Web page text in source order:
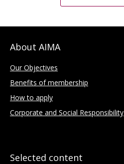
About AIMA
Our Objectives
Benefits of membership
How to apply
Corporate and Social Responsibility
Selected content